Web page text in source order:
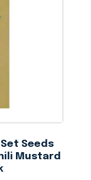
Seeds
Mustard